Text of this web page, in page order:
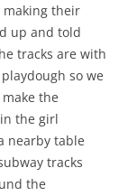
making their
up and told
tracks are with
so we
the
the girl
nearby table
tracks
the